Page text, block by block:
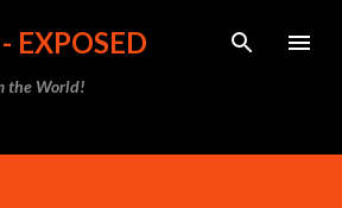
Skip to main content
EXPOSED
the World!